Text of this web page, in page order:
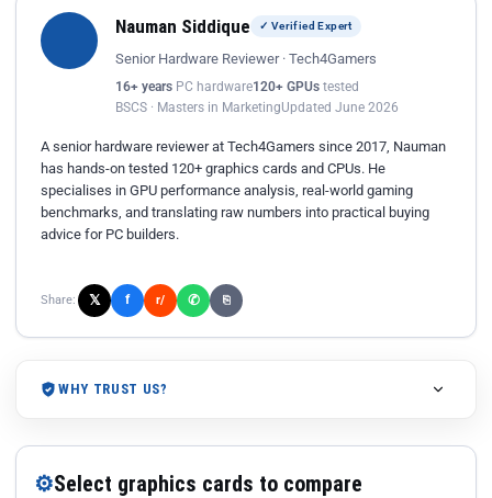
Nauman Siddique ✓ Verified Expert
Senior Hardware Reviewer · Tech4Gamers
16+ years PC hardware120+ GPUs tested
BSCS · Masters in MarketingUpdated June 2026
A senior hardware reviewer at Tech4Gamers since 2017, Nauman
has hands-on tested 120+ graphics cards and CPUs. He
specialises in GPU performance analysis, real-world gaming
benchmarks, and translating raw numbers into practical buying
advice for PC builders.
Share: 𝕏 f r/ ✆ ⎘
WHY TRUST US?
⚙Select graphics cards to compare